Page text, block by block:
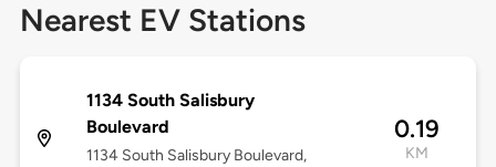
Nearest EV Stations
1134 South Salisbury
Boulevard
1134 South Salisbury Boulevard,
0.19
KM